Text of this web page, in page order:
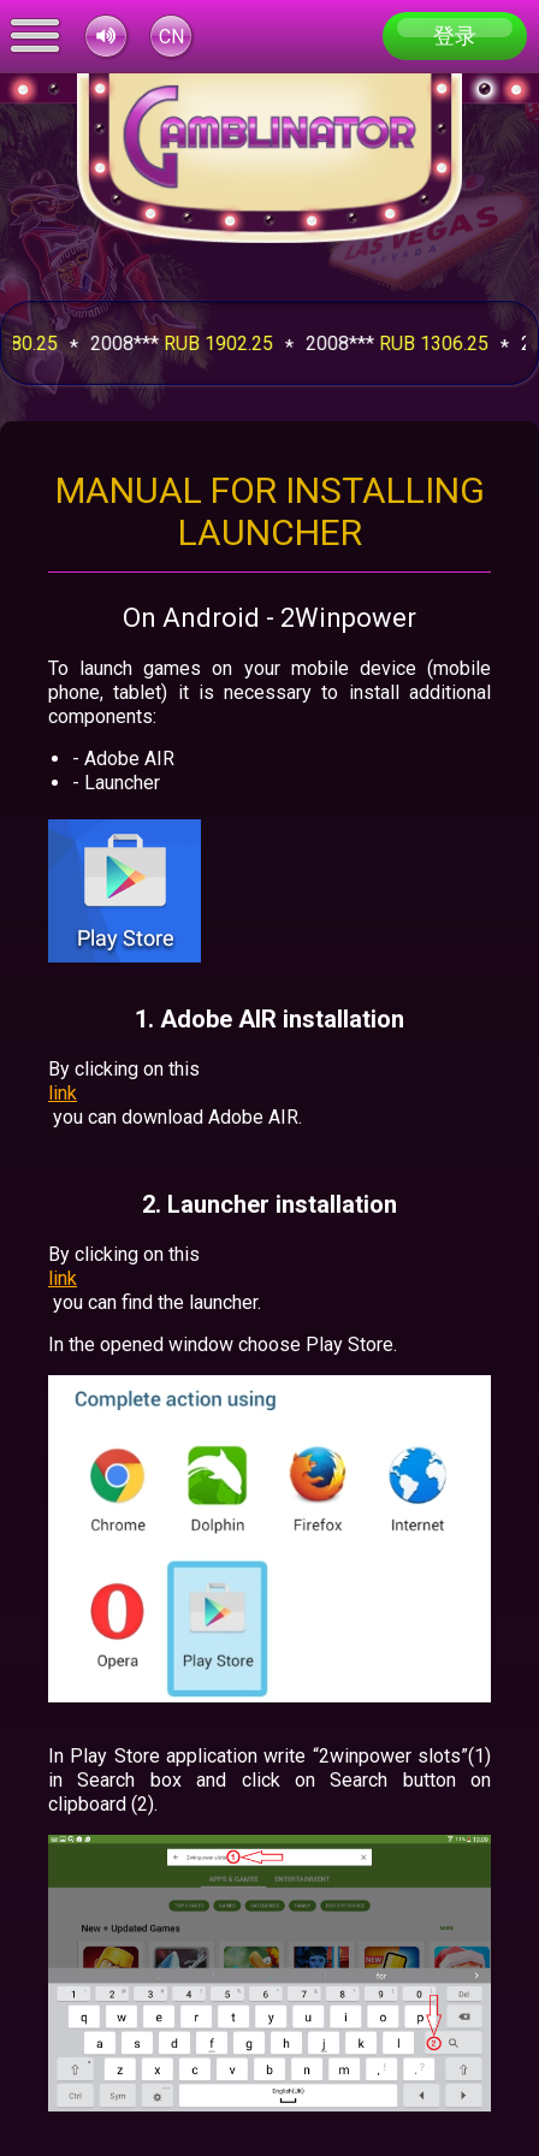
CN 登录
2008***RUB 1902.25 2008***RUB 1306.25
MANUAL FOR INSTALLING
LAUNCHER
On Android - 2Winpower
To launch games on your mobile device (mobile
phone, tablet) it is necessary to install additional
components:
- Adobe AIR
- Launcher
1. Adobe AIR installation
By clicking on this
link
you can download Adobe AIR.
2. Launcher installation
By clicking on this
link
you can find the launcher.
In the opened window choose Play Store.
In Play Store application write “2winpower slots”(1)
in Search box and click on Search button on
clipboard (2).